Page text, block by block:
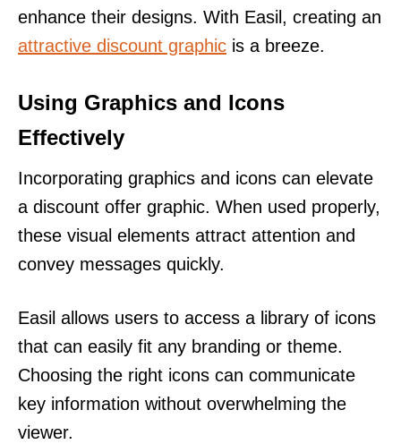
enhance their designs. With Easil, creating an
attractive discount graphic is a breeze.
Using Graphics and Icons
Effectively
Incorporating graphics and icons can elevate
a discount offer graphic. When used properly,
these visual elements attract attention and
convey messages quickly.
Easil allows users to access a library of icons
that can easily fit any branding or theme.
Choosing the right icons can communicate
key information without overwhelming the
viewer.